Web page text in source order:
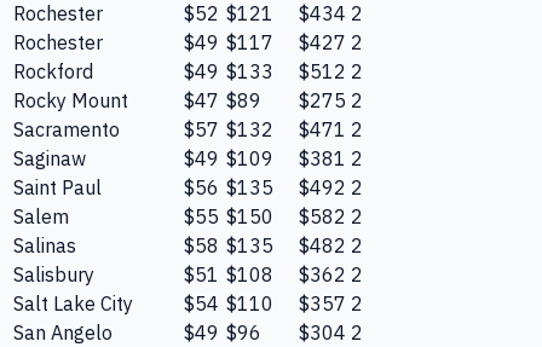
Rochester
$52 $121 $434 2
Rochester
$49 $117 $427 2
Rockford
$49 $133 $512 2
Rocky Mount
$47 $89 $275 2
Sacramento
$57 $132 $471 2
Saginaw
$49 $109 $381 2
Saint Paul
$56 $135 $492 2
Salem
$55 $150 $582 2
Salinas
$58 $135 $482 2
Salisbury
$51 $108 $362 2
Salt Lake City
$54 $110 $357 2
San Angelo
$49 $96 $304 2